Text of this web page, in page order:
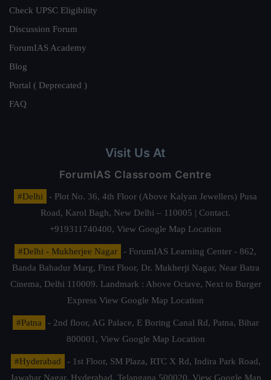
Check UPSC Eligibility
Discussion Forum
ForumIAS Academy
Blog
Portal ( Deprecated )
FAQ
Visit Us At
ForumIAS Classroom Centre
#Delhi
- Plot No. 36, 4th Floor (Above Kalyan Jewellers) Pusa
Road, Karol Bagh, New Delhi – 110005 | Contact.
+919311740400, View Google Map Location
#Delhi - Mukherjee Nagar
- ForumIAS Learning Center - 862,
Banda Bahadur Marg, First Floor, Dr. Mukherji Nagar, Near Batra
Cinema, Delhi 110009. Landmark : Above Octave, Next to Burger
Express View Google Map Location
#Patna
- 2nd floor, AG Palace, E Boring Canal Rd, Patna, Bihar
800001, View Google Map Location
#Hyderabad
- 1st Floor, SM Plaza, RTC X Rd, Indira Park Road,
Jawahar Nagar, Hyderabad, Telangana 500020, View Google Map